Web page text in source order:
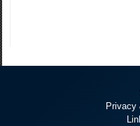
Privacy